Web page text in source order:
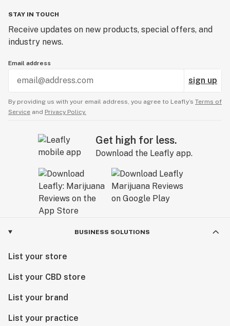
STAY IN TOUCH
Receive updates on new products, special offers, and
industry news.
Email address
sign up
By providing us with your email address, you agree to Leafly’s Terms of
Service and Privacy Policy.
Get high for less.
Download the Leafly app.
BUSINESS SOLUTIONS
List your store
List your CBD store
List your brand
List your practice